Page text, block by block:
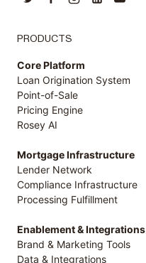
PRODUCTS
Core Platform
Loan Origination System
Point-of-Sale
Pricing Engine
Rosey AI
Mortgage Infrastructure
Lender Network
Compliance Infrastructure
Processing Fulfillment
Enablement & Integrations
Brand & Marketing Tools
Data & Integrations